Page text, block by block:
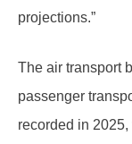
projections.”
The air transport
passenger
recorded in